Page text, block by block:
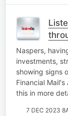
Naspers,
investments,
showing signs
Financial
this in more
7 DEC 2023